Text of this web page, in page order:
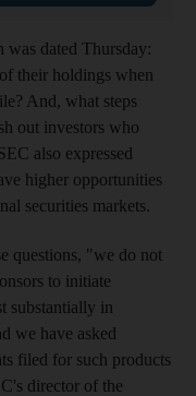
was dated Thursday:
their holdings when
And, what steps
out investors who
also expressed
higher opportunities
securities markets.
questions, "we do not
to initiate
substantially in
we have asked
filed for such products
director of the